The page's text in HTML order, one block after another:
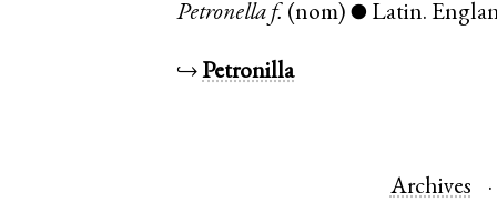
Petronella f. (nom) ● Latin.
↪Petronilla
Archives